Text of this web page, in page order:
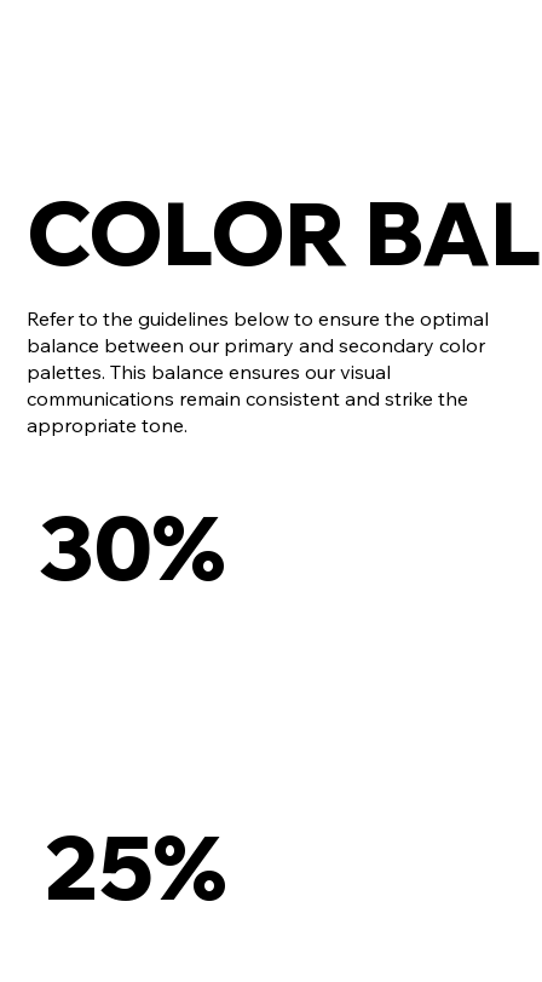
COLOR
Refer to the guidelines below to ensure the optimal
balance between our primary and secondary color
palettes. This balance ensures our visual
communications remain consistent and strike the
appropriate tone.
30%
25%